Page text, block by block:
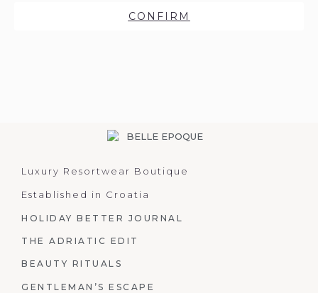
CONFIRM
Luxury Resortwear Boutique
Established in Croatia
HOLIDAY BETTER JOURNAL
THE ADRIATIC EDIT
BEAUTY RITUALS
GENTLEMAN’S ESCAPE